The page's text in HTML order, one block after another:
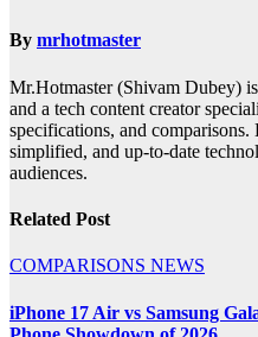
By mrhotmaster
Mr.Hotmaster (Shivam Dubey)
and a tech content creator
specifications, and
simplified, and up-to-date
audiences.
Related Post
COMPARISONS NEWS
iPhone 17 Air vs Samsung